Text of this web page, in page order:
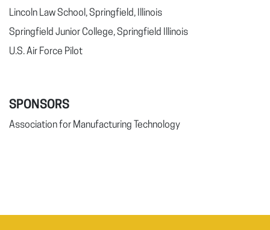
Lincoln Law School, Springfield, Illinois
Springfield Junior College, Springfield Illinois
U.S. Air Force Pilot
SPONSORS
Association for Manufacturing Technology